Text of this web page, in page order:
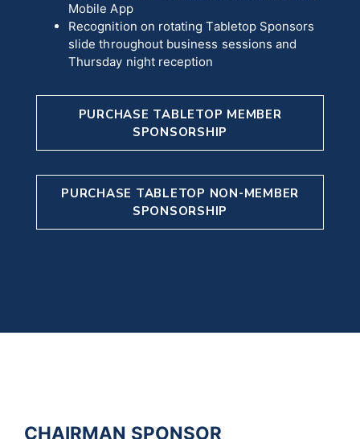
Mobile App
Recognition on rotating Tabletop Sponsors
slide throughout business sessions and
Thursday night reception
PURCHASE TABLETOP MEMBER
SPONSORSHIP
PURCHASE TABLETOP NON-MEMBER
SPONSORSHIP
CHAIRMAN SPONSOR